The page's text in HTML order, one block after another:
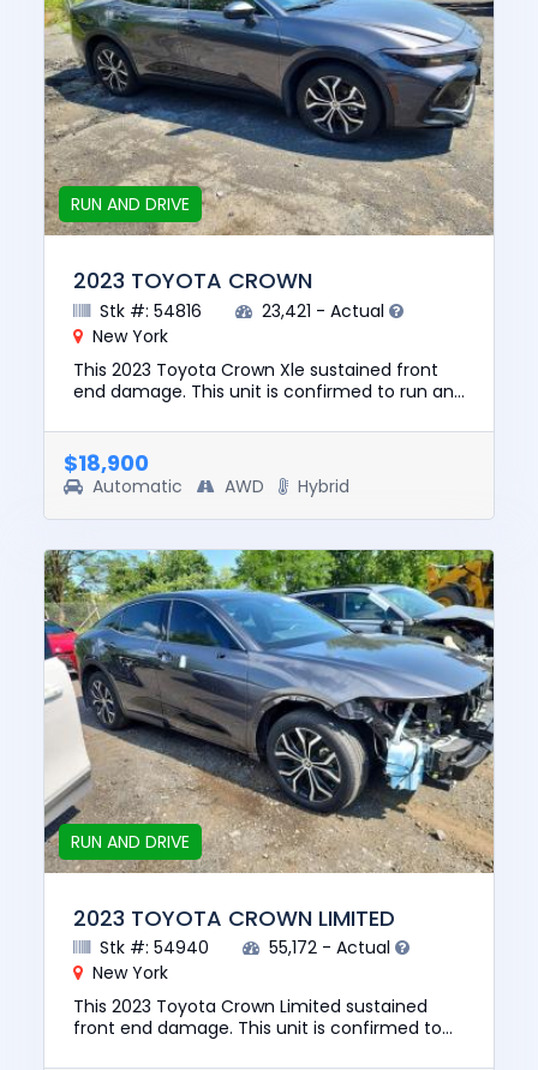
RUN AND DRIVE
2023 TOYOTA CROWN
Stk #: 54816
23,421 - Actual
New York
This 2023 Toyota Crown Xle sustained front
end damage. This unit is confirmed to run and
was $34106. This v...
$18,900
Automatic AWD Hybrid
RUN AND DRIVE
2023 TOYOTA CROWN LIMITED
Stk #: 54940
55,172 - Actual
New York
This 2023 Toyota Crown Limited sustained
front end damage. This unit is confirmed to